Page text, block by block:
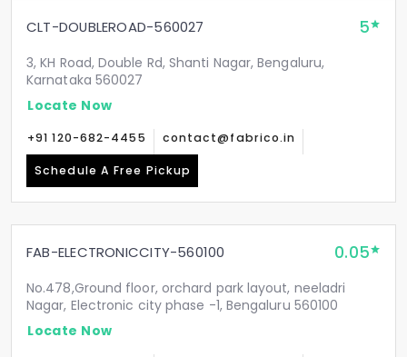
CLT-DOUBLEROAD-560027 5
3, KH Road, Double Rd, Shanti Nagar, Bengaluru,
Karnataka 560027
Locate Now
+91 120-682-4455 contact@fabrico.in
Schedule A Free Pickup
FAB-ELECTRONICCITY-560100 0.05
No.478,Ground floor, orchard park layout, neeladri
Nagar, Electronic city phase -1, Bengaluru 560100
Locate Now